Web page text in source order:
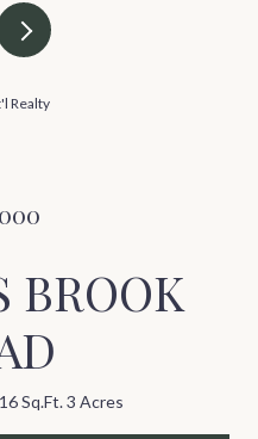
Realty
BROOK
Sq.Ft. 3 Acres